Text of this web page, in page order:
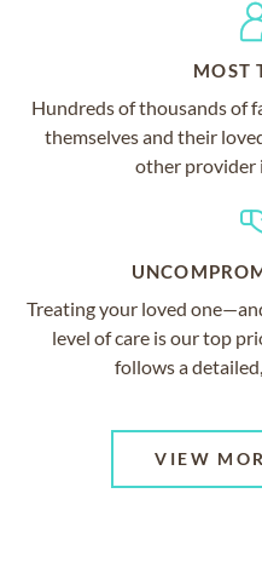
MOST
Hundreds of thousands of
themselves and their
other provider
Treating your loved
level of care is our top
follows a
VIEW